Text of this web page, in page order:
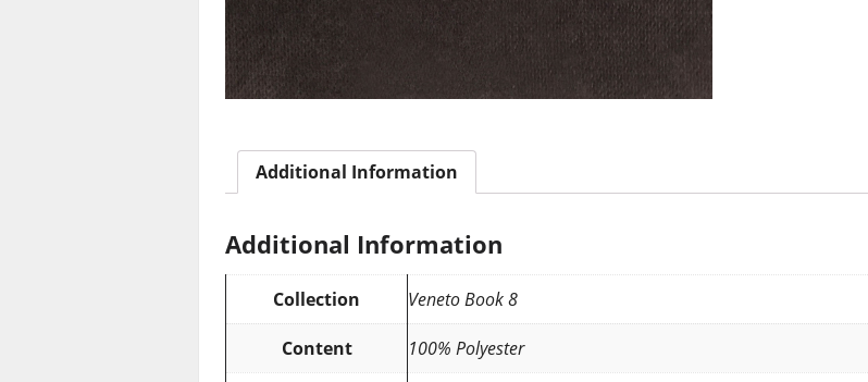
Additional Information
Additional Information
Collection Veneto Book 8
Content 100% Polyester